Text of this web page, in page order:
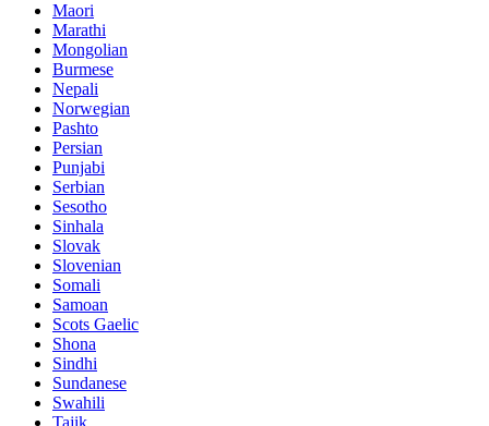
Maori
Marathi
Mongolian
Burmese
Nepali
Norwegian
Pashto
Persian
Punjabi
Serbian
Sesotho
Sinhala
Slovak
Slovenian
Somali
Samoan
Scots Gaelic
Shona
Sindhi
Sundanese
Swahili